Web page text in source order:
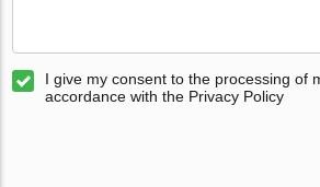
I give my consent to the processing of
accordance with the Privacy Policy